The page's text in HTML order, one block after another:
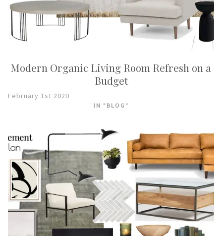
Modern Organic Living Room Refresh on a
Budget
February 1st 2020
IN "BLOG"